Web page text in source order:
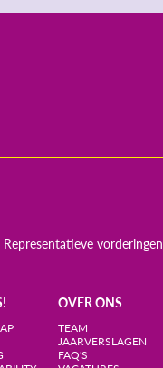
Representatieve vorderingen
OVER ONS
TEAM
JAARVERSLAGEN
FAQ'S